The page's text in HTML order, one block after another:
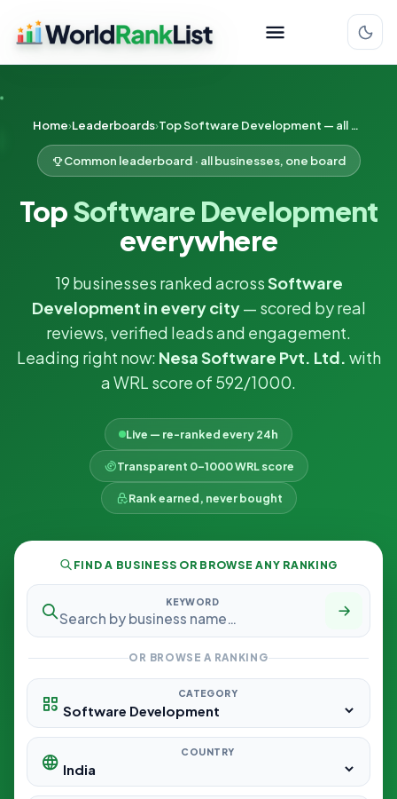
Home Leaderboards Top Software Development — all cities
Common leaderboard · all businesses, one board
TopSoftware Development
everywhere
19 businesses ranked acrossSoftware
Development in every city— scored by real
reviews, verified leads and engagement.
Leading right now: Nesa Software Pvt. Ltd. with
a WRL score of 592/1000.
Live — re-ranked every 24h
Transparent 0–1000 WRL score
Rank earned, never bought
FIND A BUSINESS OR BROWSE ANY RANKING
KEYWORD
OR BROWSE A RANKING
CATEGORY
COUNTRY